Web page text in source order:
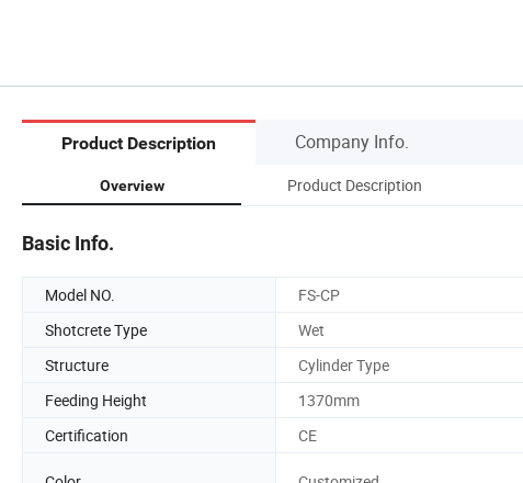
Product Description Company Info.
Overview Product Description
Basic Info.
Model NO. FS-CP
Shotcrete Type
Wet
Structure
Cylinder Type
Feeding Height
1370mm
Certification
CE